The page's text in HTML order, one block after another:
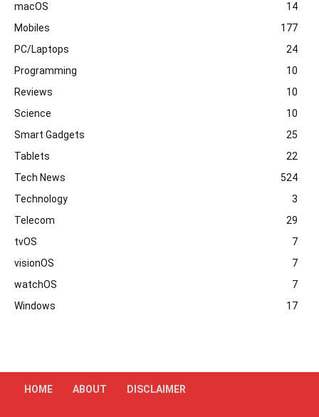
macOS
14
Mobiles
177
PC/Laptops
24
Programming
10
Reviews
10
Science
10
Smart Gadgets
25
Tablets
22
Tech News
524
Technology
3
Telecom
29
tvOS
7
visionOS
7
watchOS
7
Windows
17
HOME ABOUT DISCLAIMER